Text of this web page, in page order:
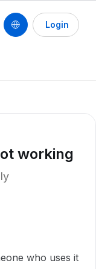
Login
working
who uses it